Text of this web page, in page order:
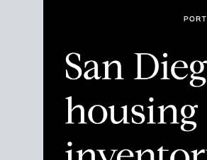
Despite the noise about the San
Break down the numbers so you can
the right moment to move or stay